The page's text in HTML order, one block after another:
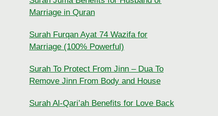
Marriage in Quran
Surah Furqan Ayat 74 Wazifa for
Marriage (100% Powerful)
Surah To Protect From Jinn – Dua To
Remove Jinn From Body and House
Surah Al-Qari’ah Benefits for Love Back